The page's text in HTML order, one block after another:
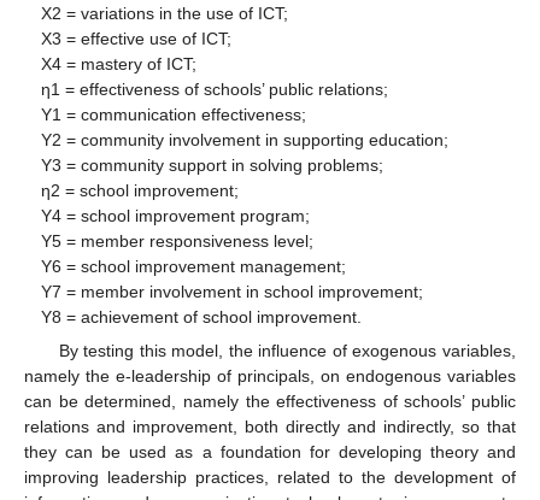
X2 = variations in the use of ICT;
X3 = effective use of ICT;
X4 = mastery of ICT;
η1 = effectiveness of schools’ public relations;
Y1 = communication effectiveness;
Y2 = community involvement in supporting education;
Y3 = community support in solving problems;
η2 = school improvement;
Y4 = school improvement program;
Y5 = member responsiveness level;
Y6 = school improvement management;
Y7 = member involvement in school improvement;
Y8 = achievement of school improvement.
By testing this model, the influence of exogenous variables,
namely the e-leadership of principals, on endogenous variables
can be determined, namely the effectiveness of schools’ public
relations and improvement, both directly and indirectly, so that
they can be used as a foundation for developing theory and
improving leadership practices, related to the development of